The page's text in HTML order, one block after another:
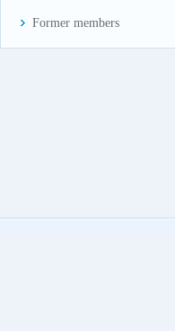
Former members